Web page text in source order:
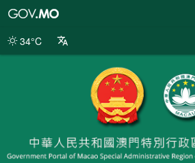
Portal
34°C